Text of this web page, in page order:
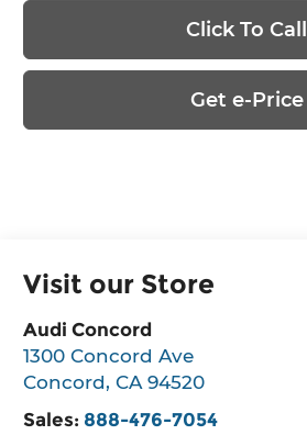
Click To Call
Get e-Price
Visit our Store
Audi Concord
1300 Concord Ave
Concord,CA 94520
Sales: 888-476-7054